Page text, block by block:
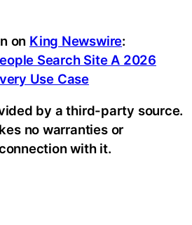
on King Newswire:
Search Site A 2026
Use Case
by a third-party source.
no warranties or
with it.